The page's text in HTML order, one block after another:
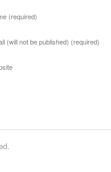
(required)
(will not be published) (required)